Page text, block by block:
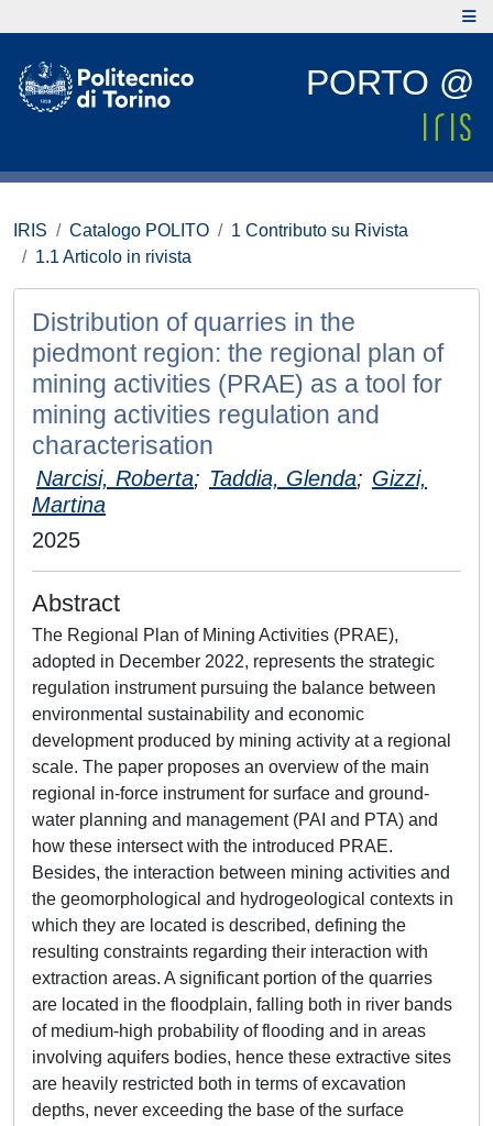
PORTO @
IRIS Catalogo POLITO
1 Contributo su Rivista
1.1 Articolo in rivista
Distribution of quarries in the
piedmont region: the regional plan of
mining activities (PRAE) as a tool for
mining activities regulation and
characterisation
Narcisi, Roberta; Taddia, Glenda; Gizzi,
Martina
2025
Abstract
The Regional Plan of Mining Activities (PRAE),
adopted in December 2022, represents the strategic
regulation instrument pursuing the balance between
environmental sustainability and economic
development produced by mining activity at a regional
scale. The paper proposes an overview of the main
regional in-force instrument for surface and ground-
water planning and management (PAI and PTA) and
how these intersect with the introduced PRAE.
Besides, the interaction between mining activities and
the geomorphological and hydrogeological contexts in
which they are located is described, defining the
resulting constraints regarding their interaction with
extraction areas. A significant portion of the quarries
are located in the floodplain, falling both in river bands
of medium-high probability of flooding and in areas
involving aquifers bodies, hence these extractive sites
are heavily restricted both in terms of excavation
depths, never exceeding the base of the surface